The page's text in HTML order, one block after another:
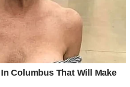
got stuck at work. We were
but at the last minute, he called
it.
relationship with his mom, Sharon.
sends handwritten cards for no reason
and drop by anyway to surprise
the night before.